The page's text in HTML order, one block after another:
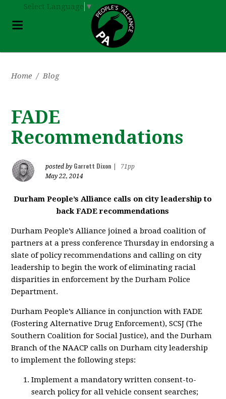
Select Language ▼
Home / Blog
FADE
Recommendations
posted by Garrett Dixon
71pp
May 22, 2014
Durham People’s Alliance calls on city leadership to
back FADE recommendations
Durham People’s Alliance joined a broad coalition of
partners at a press conference Thursday in endorsing a
slate of policy recommendations and calling on city
leadership to begin the work of eliminating racial
disparities in enforcement by the Durham Police
Department.
Durham People’s Alliance in conjunction with FADE
(Fostering Alternative Drug Enforcement), SCSJ (The
Southern Coalition for Social Justice), and the Durham
Branch of the NAACP calls on Durham city leadership
to implement the following steps:
Implement a mandatory written consent-to-
search policy for all vehicle consent searches;